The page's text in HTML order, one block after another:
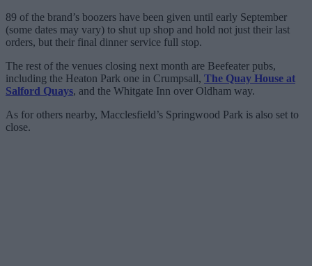
89 of the brand’s boozers have been given until early September
(some dates may vary) to shut up shop and hold not just their last
orders, but their final dinner service full stop.
The rest of the venues closing next month are Beefeater pubs,
including the Heaton Park one in Crumpsall, The Quay House at
Salford Quays, and the Whitgate Inn over Oldham way.
As for others nearby, Macclesfield’s Springwood Park is also set to
close.